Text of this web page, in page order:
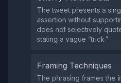
The tweet presents a
assertion without
does not selectively
stating a vague “trick.”
Framing Techniques
The phrasing frames the